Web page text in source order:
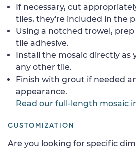
If necessary, cut
tiles, they're included in the
Using a notched trowel,
tile adhesive.
Install the mosaic directly as
any other tile.
Finish with grout if needed
appearance.
Read our full-length mosaic
CUSTOMIZATION
Are you looking for specific